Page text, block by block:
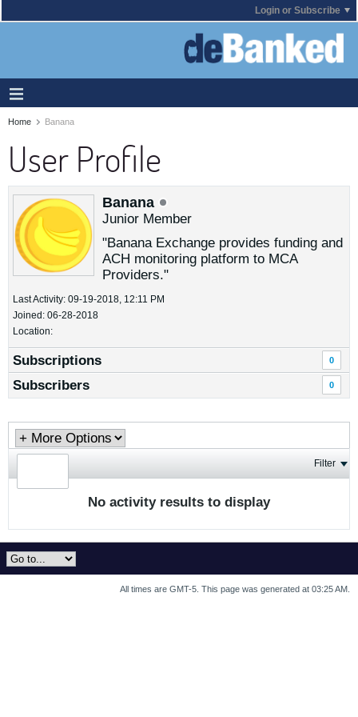
Login or Subscribe
Home Banana
User Profile
Banana
Junior Member
"Banana Exchange provides funding and
ACH monitoring platform to MCA
Providers."
Last Activity: 09-19-2018, 12:11 PM
Joined: 06-28-2018
Location:
Subscriptions 0
Subscribers 0
Filter
No activity results to display
All times are GMT-5. This page was generated at 03:25 AM.